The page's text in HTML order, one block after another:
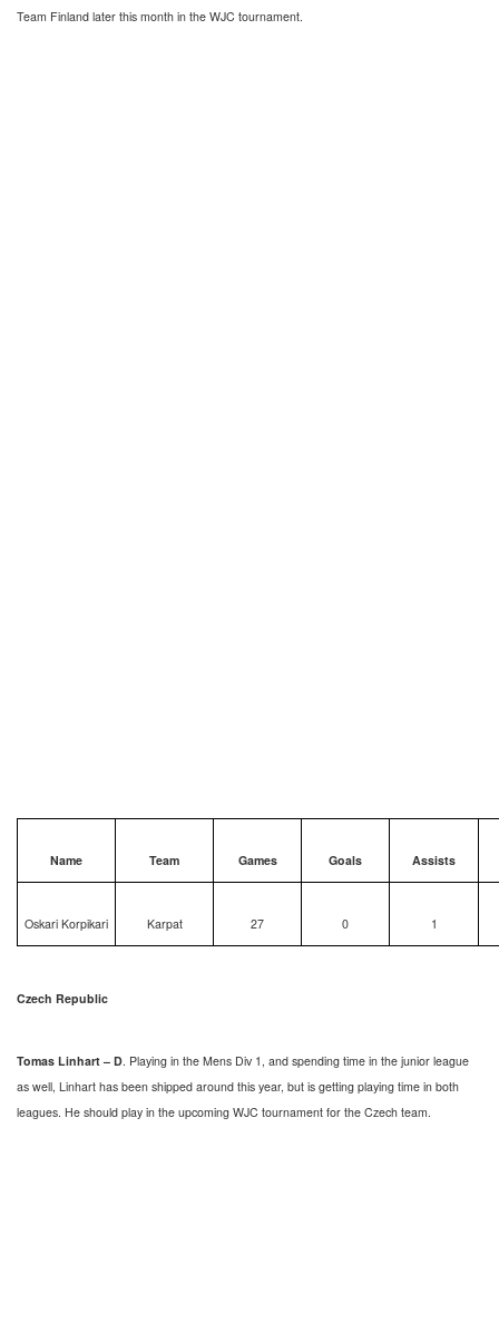
Team Finland later this month in the WJC tournament.
Name Team Games Goals Assists
Oskari Korpikari Karpat 27 0 1
Czech Republic
Tomas Linhart – D. Playing in the Mens Div 1, and spending time in the junior league
as well, Linhart has been shipped around this year, but is getting playing time in both
leagues. He should play in the upcoming WJC tournament for the Czech team.